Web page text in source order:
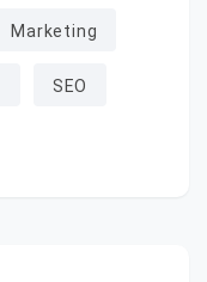
Marketing
SEO